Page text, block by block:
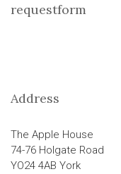
requestform
Address
The Apple House
74-76 Holgate Road
YO24 4AB York